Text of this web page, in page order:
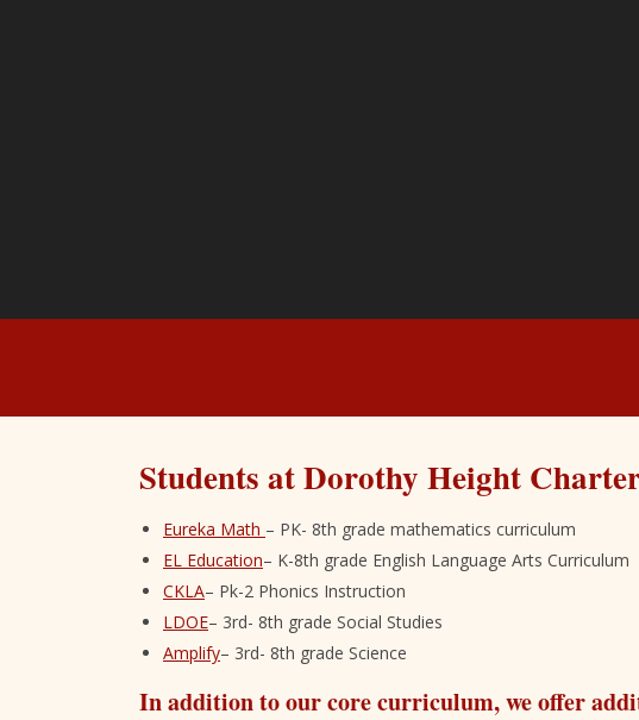
Students at Dorothy Height
Eureka Math – PK- 8th grade mathematics curriculum
EL Education– K-8th grade English Language Arts Curriculum
CKLA– Pk-2 Phonics Instruction
LDOE– 3rd- 8th grade Social Studies
Amplify– 3rd- 8th grade Science
In addition to our core curriculum, we offer